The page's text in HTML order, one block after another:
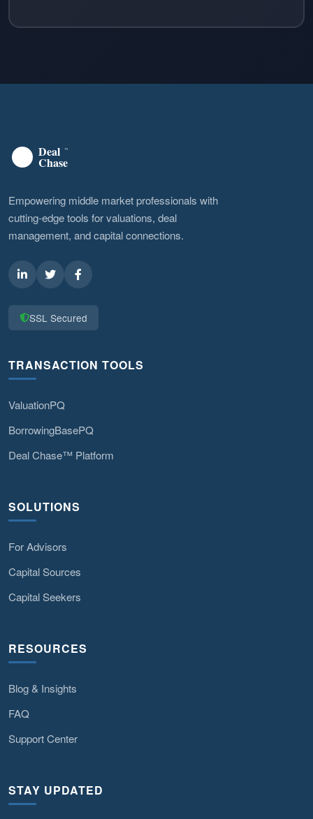
Empowering middle market professionals with
cutting-edge tools for valuations, deal
management, and capital connections.
SSL Secured
TRANSACTION TOOLS
ValuationPQ
BorrowingBasePQ
Deal Chase™ Platform
SOLUTIONS
For Advisors
Capital Sources
Capital Seekers
RESOURCES
Blog & Insights
FAQ
Support Center
STAY UPDATED